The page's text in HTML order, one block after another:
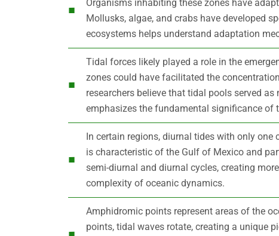
Organisms inhabiting these zones have
Mollusks, algae, and crabs have developed
ecosystems helps understand adaptation
Tidal forces likely played a role in the
zones could have facilitated the
researchers believe that tidal pools served
emphasizes the fundamental significance
In certain regions, diurnal tides with only
is characteristic of the Gulf of Mexico and
semi-diurnal and diurnal cycles, creating
complexity of oceanic dynamics.
Amphidromic points represent areas of the
points, tidal waves rotate, creating a unique